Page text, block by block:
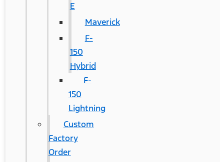
E
Maverick
F-
150
Hybrid
F-
150
Lightning
Custom
Factory
Order